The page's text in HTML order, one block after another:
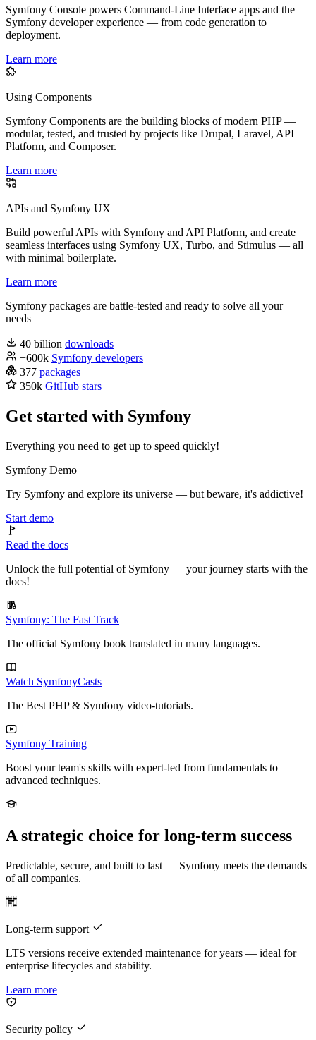
Symfony Console powers Command-Line Interface apps and the
Symfony developer experience — from code generation to
deployment.
Learn more
Using Components
Symfony Components are the building blocks of modern PHP —
modular, tested, and trusted by projects like Drupal, Laravel, API
Platform, and Composer.
Learn more
APIs and Symfony UX
Build powerful APIs with Symfony and API Platform, and create
seamless interfaces using Symfony UX, Turbo, and Stimulus — all
with minimal boilerplate.
Learn more
Symfony packages are battle-tested and ready to solve all your
needs
40 billion downloads
+600k Symfony developers
377 packages
350k GitHub stars
Get started with Symfony
Everything you need to get up to speed quickly!
Symfony Demo
Try Symfony and explore its universe — but beware, it's addictive!
Start demo
Read the docs
Unlock the full potential of Symfony — your journey starts with the
docs!
Symfony: The Fast Track
The official Symfony book translated in many languages.
Watch SymfonyCasts
The Best PHP & Symfony video-tutorials.
Symfony Training
Boost your team's skills with expert-led from fundamentals to
advanced techniques.
A strategic choice for long-term success
Predictable, secure, and built to last — Symfony meets the demands
of all companies.
Long-term support
LTS versions receive extended maintenance for years — ideal for
enterprise lifecycles and stability.
Learn more
Security policy